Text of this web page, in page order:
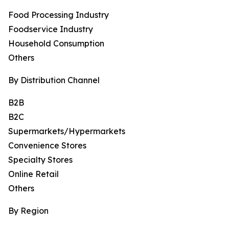
Food Processing Industry
Foodservice Industry
Household Consumption
Others
By Distribution Channel
B2B
B2C
Supermarkets/Hypermarkets
Convenience Stores
Specialty Stores
Online Retail
Others
By Region